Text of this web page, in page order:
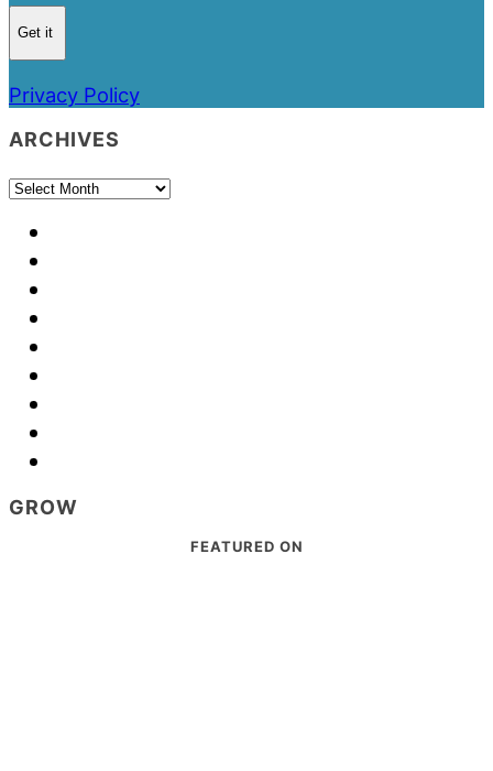
Privacy Policy
ARCHIVES
Archives
GROW
FEATURED ON